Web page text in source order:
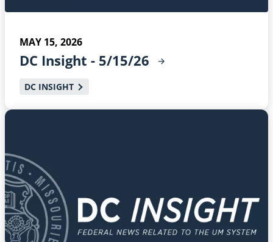
MAY 15, 2026
DC Insight - 5/15/26
DC INSIGHT